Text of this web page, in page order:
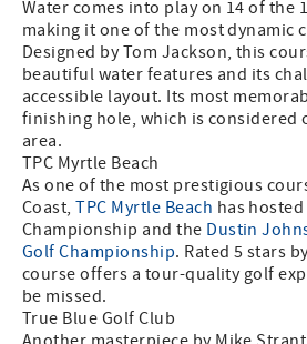
Water comes into play on 14 of the
making it one of the most dynamic
Designed by Tom Jackson, this
beautiful water features and its
accessible layout. Its most
finishing hole, which is considered
area.
TPC Myrtle Beach
As one of the most prestigious
Coast,TPC Myrtle Beach has hosted
Championship and the Dustin
Golf Championship. Rated 5 stars
course offers a tour-quality golf
be missed.
True Blue Golf Club